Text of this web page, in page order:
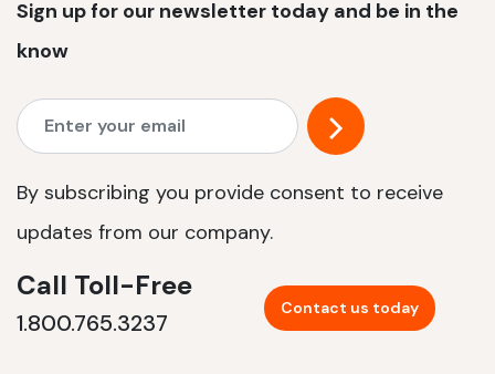
Sign up for our newsletter today and be in the
know
By subscribing you provide consent to receive
updates from our company.
Call Toll-Free
1.800.765.3237
Contact us today